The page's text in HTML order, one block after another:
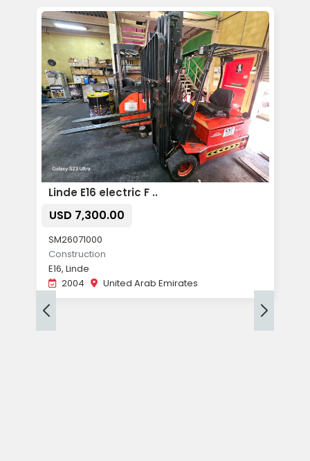
Linde E16 electric F ..
USD 7,300.00
SM26071000
Construction
E16, Linde
2004
United Arab Emirates